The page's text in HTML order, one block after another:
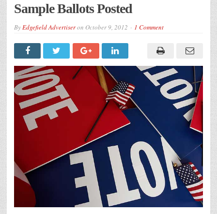
Sample Ballots Posted
ByEdgefield Advertiseron October 9, 2012 1 Comment